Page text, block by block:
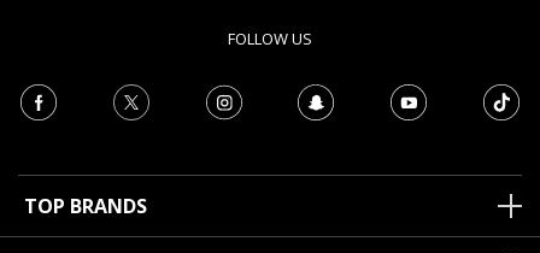
FOLLOW US
TOP BRANDS